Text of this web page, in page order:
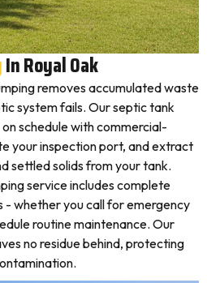
In Royal Oak
removes accumulated waste
system fails. Our septic tank
schedule with commercial-
your inspection port, and extract
settled solids from your tank.
service includes complete
whether you call for emergency
routine maintenance. Our
no residue behind, protecting